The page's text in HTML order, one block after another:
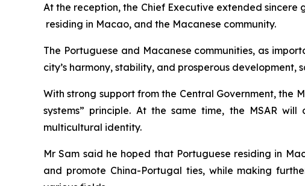
At the reception, the Chief Executive extended sincere
residing in Macao, and the Macanese community.
The Portuguese and Macanese communities, as
city’s harmony, stability, and prosperous development,
With strong support from the Central Government, the
systems” principle. At the same time, the MSAR
multicultural identity.
Mr Sam said he hoped that Portuguese residing in
and promote China-Portugal ties, while making